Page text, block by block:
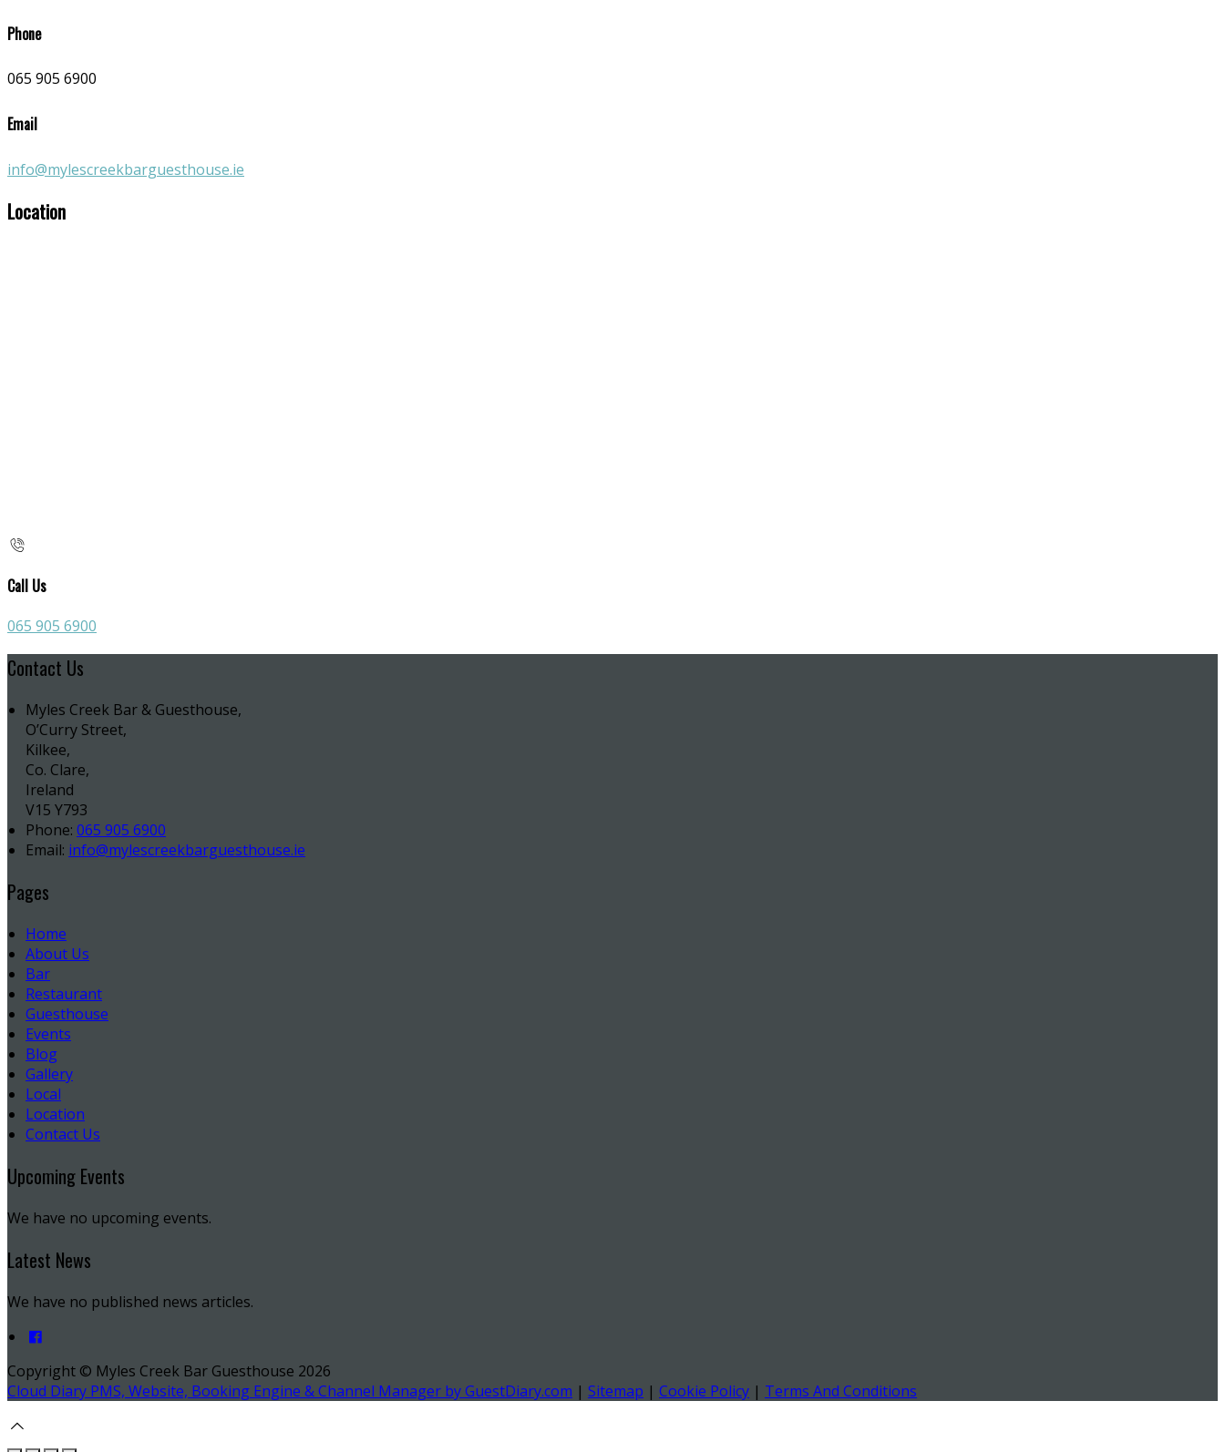
Phone
065 905 6900
Email
info@mylescreekbarguesthouse.ie
Location
Call Us
065 905 6900
Contact Us
Myles Creek Bar & Guesthouse,
O’Curry Street,
Kilkee,
Co. Clare,
Ireland
V15 Y793
Phone: 065 905 6900
Email: info@mylescreekbarguesthouse.ie
Pages
Home
About Us
Bar
Restaurant
Guesthouse
Events
Blog
Gallery
Local
Location
Contact Us
Upcoming Events
We have no upcoming events.
Latest News
We have no published news articles.
Copyright © Myles Creek Bar Guesthouse 2026
Cloud Diary PMS, Website, Booking Engine & Channel Manager by GuestDiary.com | Sitemap | Cookie Policy | Terms And Conditions